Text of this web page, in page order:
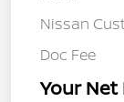
Nissan
Doc Fee
Your Net